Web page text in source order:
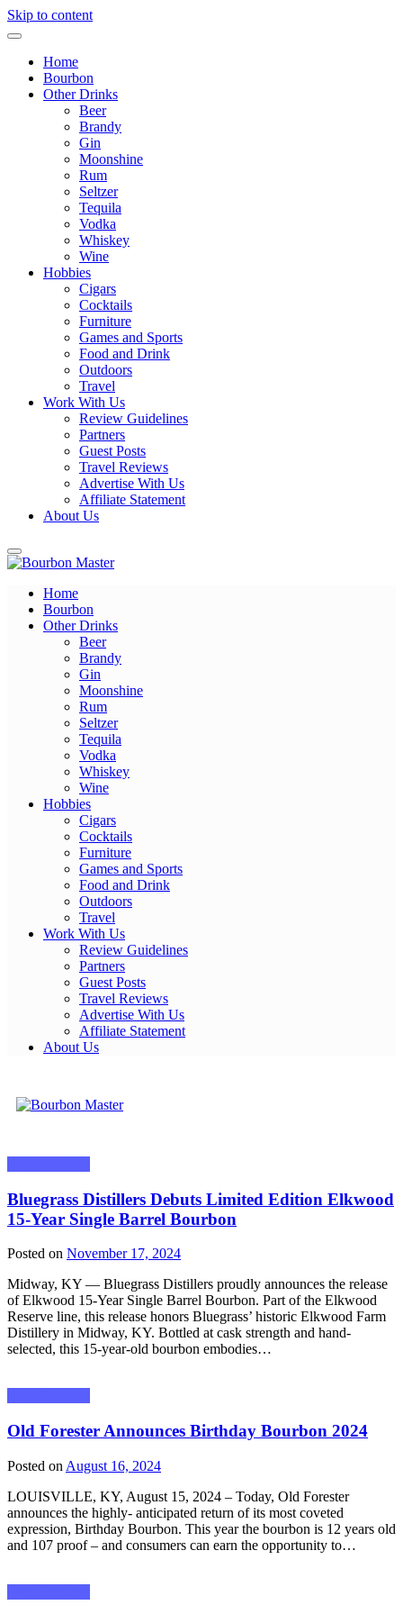
Skip to content
Home
Bourbon
Other Drinks
Beer
Brandy
Gin
Moonshine
Rum
Seltzer
Tequila
Vodka
Whiskey
Wine
Hobbies
Cigars
Cocktails
Furniture
Games and Sports
Food and Drink
Outdoors
Travel
Work With Us
Review Guidelines
Partners
Guest Posts
Travel Reviews
Advertise With Us
Affiliate Statement
About Us
Bourbon Master
Home
Bourbon
Other Drinks
Beer
Brandy
Gin
Moonshine
Rum
Seltzer
Tequila
Vodka
Whiskey
Wine
Hobbies
Cigars
Cocktails
Furniture
Games and Sports
Food and Drink
Outdoors
Travel
Work With Us
Review Guidelines
Partners
Guest Posts
Travel Reviews
Advertise With Us
Affiliate Statement
About Us
Bourbon Master
Bluegrass Distillers Debuts Limited Edition Elkwood
15-Year Single Barrel Bourbon
Posted on November 17, 2024
Midway, KY — Bluegrass Distillers proudly announces the release
of Elkwood 15-Year Single Barrel Bourbon. Part of the Elkwood
Reserve line, this release honors Bluegrass’ historic Elkwood Farm
Distillery in Midway, KY. Bottled at cask strength and hand-
selected, this 15-year-old bourbon embodies…
Old Forester Announces Birthday Bourbon 2024
Posted on August 16, 2024
LOUISVILLE, KY, August 15, 2024 – Today, Old Forester
announces the highly- anticipated return of its most coveted
expression, Birthday Bourbon. This year the bourbon is 12 years old
and 107 proof – and consumers can earn the opportunity to…